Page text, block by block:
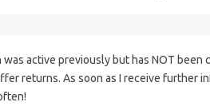
active previously but has NOT been
returns. As soon as I receive further